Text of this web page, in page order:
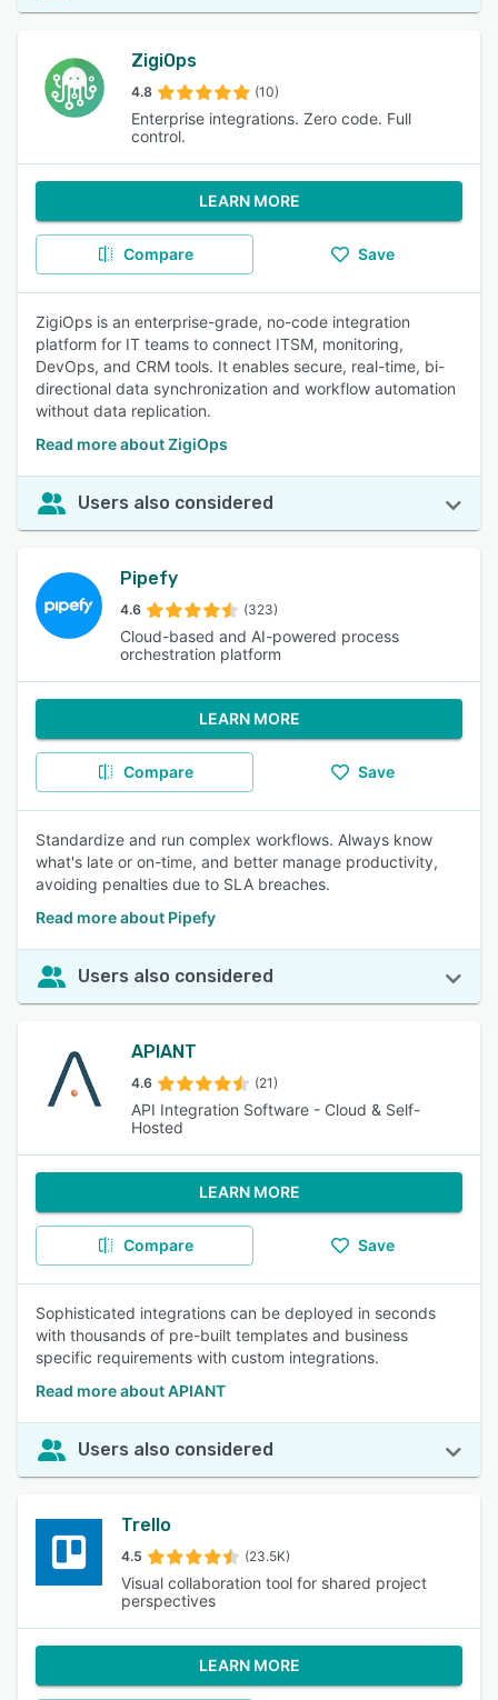
ZigiOps
4.8 (10)
Enterprise integrations. Zero code. Full
control.
LEARN MORE
Compare Save
ZigiOps is an enterprise-grade, no-code integration
platform for IT teams to connect ITSM, monitoring,
DevOps, and CRM tools. It enables secure, real-time, bi-
directional data synchronization and workflow automation
without data replication.
Read more about ZigiOps
Users also considered
Pipefy
4.6 (323)
Cloud-based and AI-powered process
orchestration platform
LEARN MORE
Compare Save
Standardize and run complex workflows. Always know
what's late or on-time, and better manage productivity,
avoiding penalties due to SLA breaches.
Read more about Pipefy
Users also considered
APIANT
4.6 (21)
API Integration Software - Cloud & Self-
Hosted
LEARN MORE
Compare Save
Sophisticated integrations can be deployed in seconds
with thousands of pre-built templates and business
specific requirements with custom integrations.
Read more about APIANT
Users also considered
Trello
4.5 (23.5K)
Visual collaboration tool for shared project
perspectives
LEARN MORE